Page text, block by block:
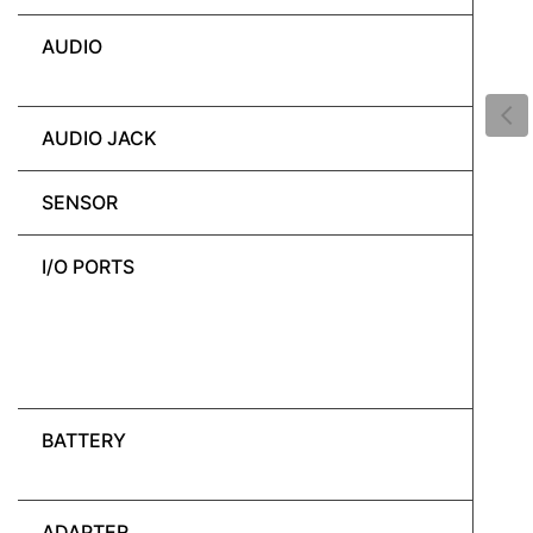
AUDIO
AUDIO JACK
SENSOR
I/O PORTS
BATTERY